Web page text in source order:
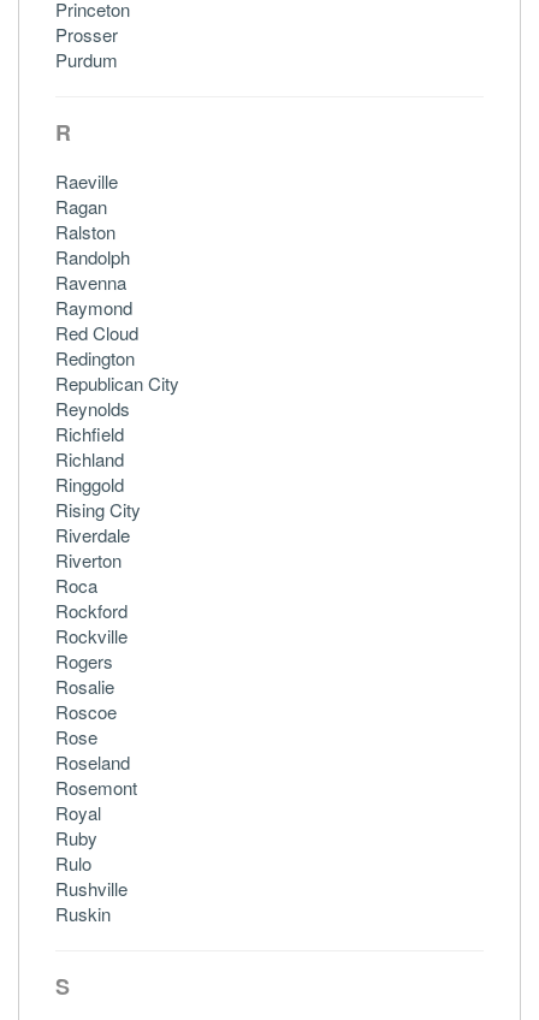
Princeton
Prosser
Purdum
R
Raeville
Ragan
Ralston
Randolph
Ravenna
Raymond
Red Cloud
Redington
Republican City
Reynolds
Richfield
Richland
Ringgold
Rising City
Riverdale
Riverton
Roca
Rockford
Rockville
Rogers
Rosalie
Roscoe
Rose
Roseland
Rosemont
Royal
Ruby
Rulo
Rushville
Ruskin
S